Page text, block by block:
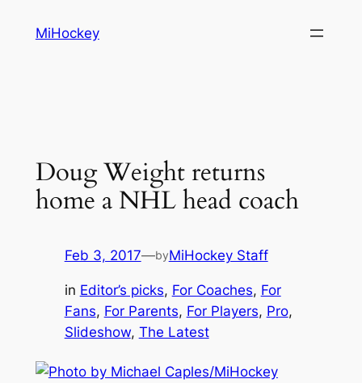
MiHockey
Doug Weight returns
home a NHL head coach
Feb 3, 2017—byMiHockey Staff
in Editor’s picks, For Coaches, For
Fans, For Parents, For Players, Pro
Slideshow, The Latest